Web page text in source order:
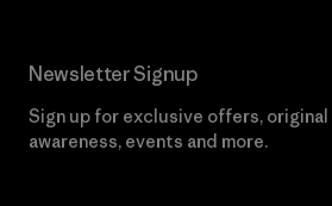
Newsletter Signup
Sign up for exclusive offers,
awareness, events and more.